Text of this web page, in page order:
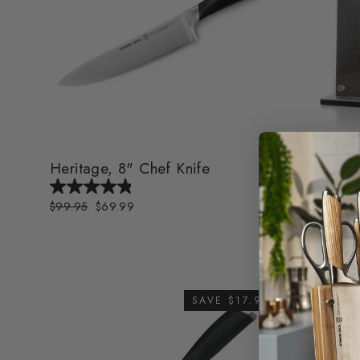
Heritage, 8" Chef Knife
Regular
$99.95 Sale
$69.99
Cork
Block
Regular
price
$99.99
SAVE $17.96